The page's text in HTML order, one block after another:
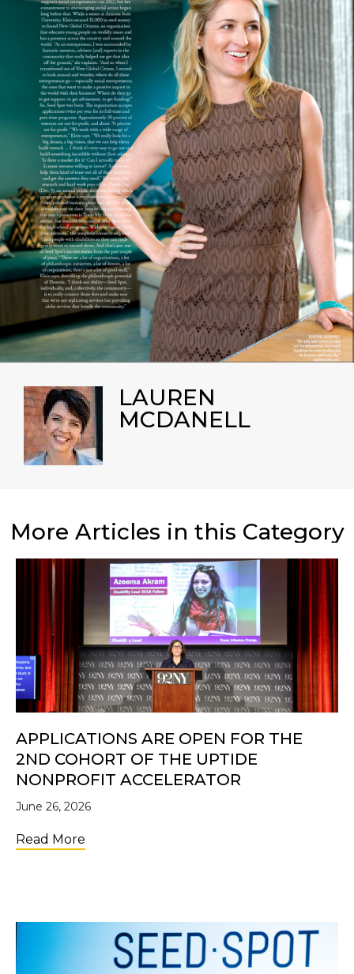
LAUREN
MCDANELL
More Articles in this Category
APPLICATIONS ARE OPEN FOR THE
2ND COHORT OF THE UPTIDE
NONPROFIT ACCELERATOR
June 26, 2026
Read More